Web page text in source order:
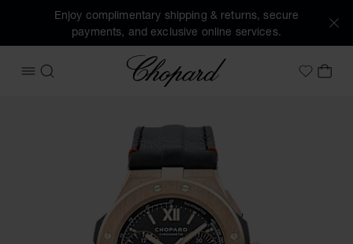
Enjoy complimentary shipping & returns, secure
payments, and exclusive online services.
OPEN MENU
SEARCH
Chopard
MyMY